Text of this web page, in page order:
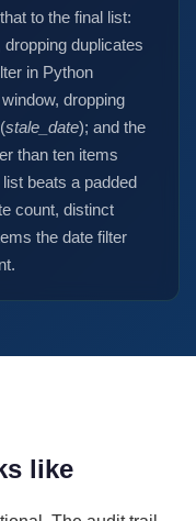
to the final list:
duplicates
in Python
dropping
stale_date); and the
than ten items
beats a padded
count, distinct
the date filter
like